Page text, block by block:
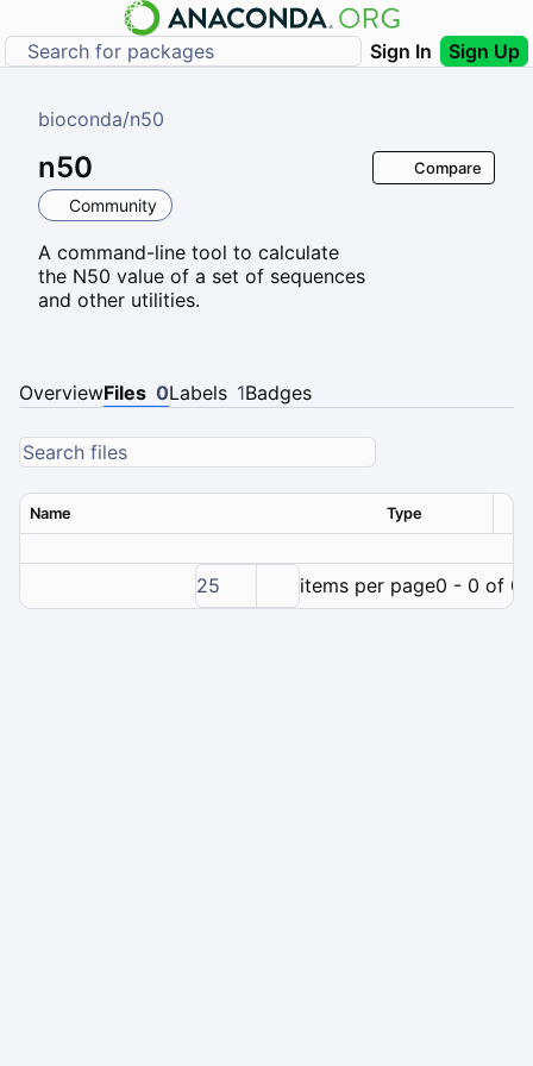
Sign In Sign Up
bioconda/n50
n50
Community
A command-line tool to calculate
the N50 value of a set of sequences
and other utilities.
Compare
OverviewFiles 0Labels 1Badges
Name Type
25 items per page0 - 0 of 0